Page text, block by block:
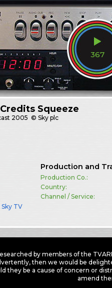
367
Squeeze
2005 © Sky plc
Sky TV
Production and
Production Co.:
Country:
Channel / Service:
by members of the
then we would be
they be a cause of concern or
amend